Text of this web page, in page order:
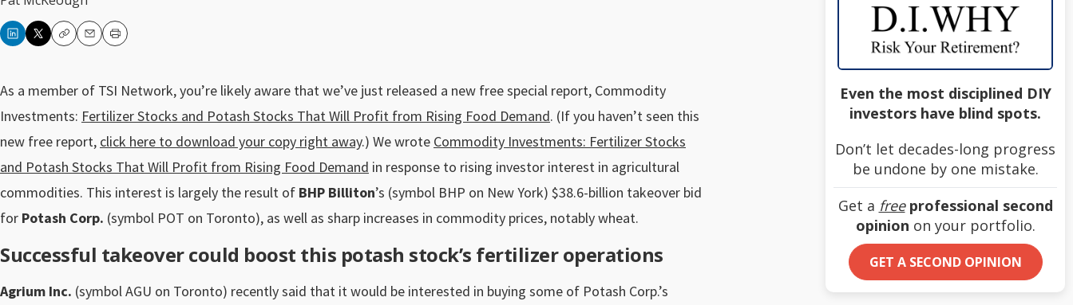
CopyEmailPrint
As a member of TSI Network, you’re likely aware that we’ve just released a new free special report, Commodity
Investments: Fertilizer Stocks and Potash Stocks That Will Profit from Rising Food Demand. (If you haven’t seen this
new free report, click here to download your copy right away.) We wrote Commodity Investments: Fertilizer Stocks
and Potash Stocks That Will Profit from Rising Food Demand in response to rising investor interest in agricultural
commodities. This interest is largely the result of BHP Billiton’s (symbol BHP on New York) $38.6-billion takeover bid
for Potash Corp. (symbol POT on Toronto), as well as sharp increases in commodity prices, notably wheat.
Successful takeover could boost this potash stock’s fertilizer operations
Agrium Inc. (symbol AGU on Toronto) recently said that it would be interested in buying some of Potash Corp.’s
Even the most disciplined DIY
investors have blind spots.
Don’t let decades-long progress
be undone by one mistake.
Get a free professional second
opinion on your portfolio.
GET A SECOND OPINION